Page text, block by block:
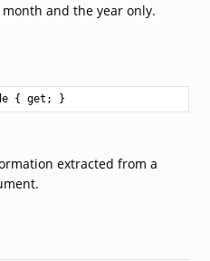
and the year only.
{ get; }
extracted from a